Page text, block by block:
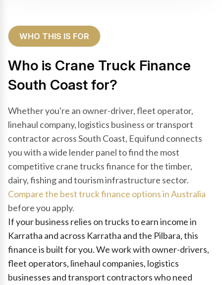
WHO THIS IS FOR
Who is Crane Truck Finance
South Coast for?
Whether you're an owner-driver, fleet operator,
linehaul company, logistics business or transport
contractor across South Coast, Equifund connects
you with a wide lender panel to find the most
competitive crane trucks finance for the timber,
dairy, fishing and tourism infrastructure sector.
Compare the best truck finance options in Australia
before you apply.
If your business relies on trucks to earn income in
Karratha and across Karratha and the Pilbara, this
finance is built for you. We work with owner-drivers,
fleet operators, linehaul companies, logistics
businesses and transport contractors who need